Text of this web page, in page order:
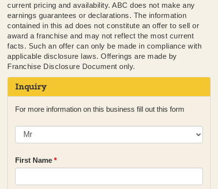
current pricing and availability. ABC does not make any
earnings guarantees or declarations. The information
contained in this ad does not constitute an offer to sell or
award a franchise and may not reflect the most current
facts. Such an offer can only be made in compliance with
applicable disclosure laws. Offerings are made by
Franchise Disclosure Document only.
Inquiry
For more information on this business fill out this form
First Name *